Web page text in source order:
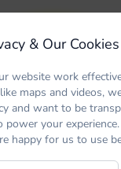
& Our Cookies
website work
maps and videos,
and want to be
your experience.
happy for us to use